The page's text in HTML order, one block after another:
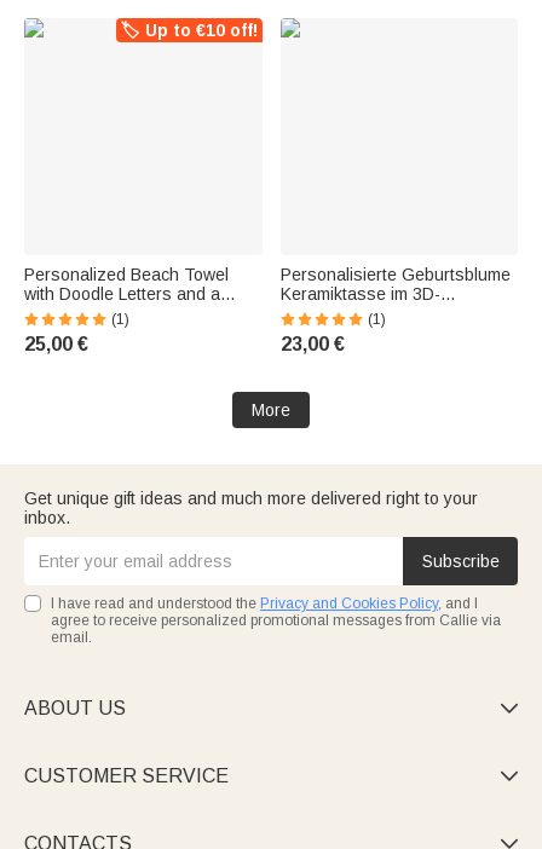
Baby and Mom
🏷️ Up to €10 off!
Personalized Beach Towel
with Doodle Letters and a
Seashell | With Name |
Absorbent | Beach, Summer,
Vacation, Birthday Gift for
(1)
25,00 €
Personalisierte Geburtsblume
Keramiktasse im 3D-
Illusionsdesign | mit Namen |
Untersetzer wählbar |
Wohndeko | Alltag Geburtstag
(1)
23,00 €
More
Get unique gift ideas and much more delivered right to your
inbox.
Subscribe
I have read and understood the Privacy and Cookies Policy, and I
agree to receive personalized promotional messages from Callie via
email.
ABOUT US 
CUSTOMER SERVICE 
CONTACTS 